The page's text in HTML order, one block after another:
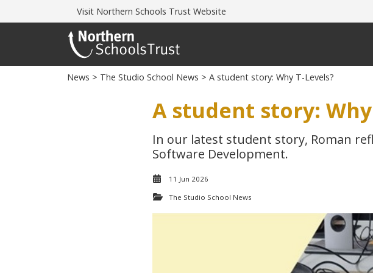
Visit Northern Schools Trust Website
News > The Studio School News > A student story: Why T-Levels?
A student story: Why
In our latest student story, Roman
Software Development.
11 Jun 2026
The Studio School News